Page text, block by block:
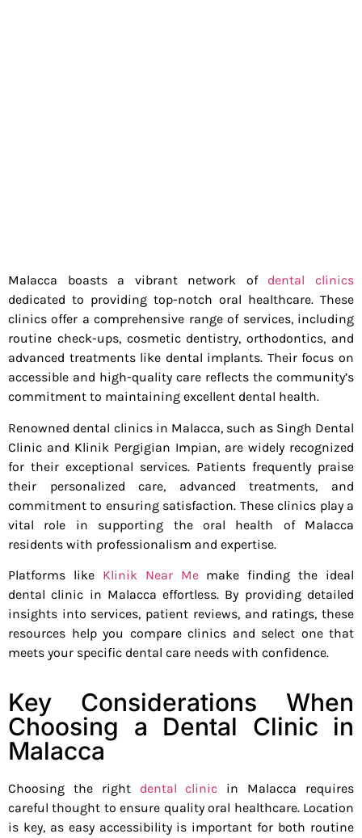
Malacca boasts a vibrant network of dental clinics
dedicated to providing top-notch oral healthcare. These
clinics offer a comprehensive range of services, including
routine check-ups, cosmetic dentistry, orthodontics, and
advanced treatments like dental implants. Their focus on
accessible and high-quality care reflects the community’s
commitment to maintaining excellent dental health.
Renowned dental clinics in Malacca, such as Singh Dental
Clinic and Klinik Pergigian Impian, are widely recognized
for their exceptional services. Patients frequently praise
their personalized care, advanced treatments, and
commitment to ensuring satisfaction. These clinics play a
vital role in supporting the oral health of Malacca
residents with professionalism and expertise.
Platforms like Klinik Near Memake finding the ideal
dental clinic in Malacca effortless. By providing detailed
insights into services, patient reviews, and ratings, these
resources help you compare clinics and select one that
meets your specific dental care needs with confidence.
Key Considerations When
Choosing a Dental Clinic in
Malacca
Choosing the right dental clinic in Malacca requires
careful thought to ensure quality oral healthcare. Location
is key, as easy accessibility is important for both routine